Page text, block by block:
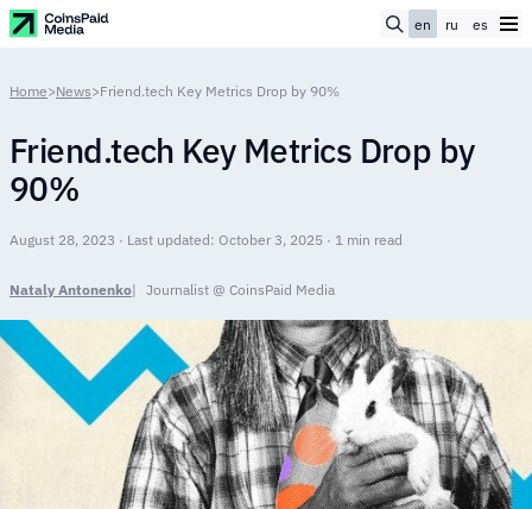
en ru es
Home>News>Friend.tech Key Metrics Drop by 90%
Friend.tech Key Metrics Drop by
90%
August 28, 2023 · Last updated: October 3, 2025 · 1 min read
Nataly Antonenko Journalist @ CoinsPaid Media